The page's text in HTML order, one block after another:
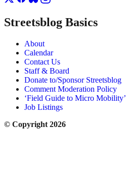
Streetsblog Basics
About
Calendar
Contact Us
Staff & Board
Donate to/Sponsor Streetsblog
Comment Moderation Policy
‘Field Guide to Micro Mobility’
Job Listings
© Copyright 2026